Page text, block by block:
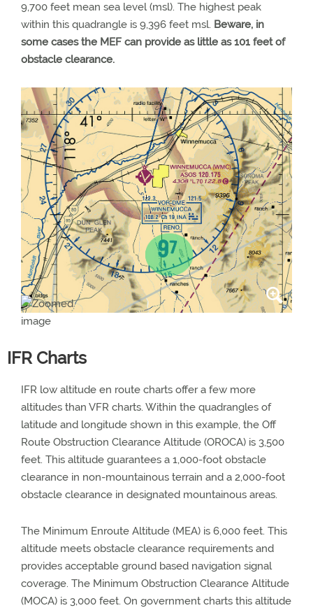
9,700 feet mean sea level (msl). The highest peak
within this quadrangle is 9,396 feet msl. Beware, in
some cases the MEF can provide as little as 101 feet of
obstacle clearance.
IFR Charts
IFR low altitude en route charts offer a few more
altitudes than VFR charts. Within the quadrangles of
latitude and longitude shown in this example, the Off
Route Obstruction Clearance Altitude (OROCA) is 3,500
feet. This altitude guarantees a 1,000-foot obstacle
clearance in non-mountainous terrain and a 2,000-foot
obstacle clearance in designated mountainous areas.
The Minimum Enroute Altitude (MEA) is 6,000 feet. This
altitude meets obstacle clearance requirements and
provides acceptable ground based navigation signal
coverage. The Minimum Obstruction Clearance Altitude
(MOCA) is 3,000 feet. On government charts this altitude